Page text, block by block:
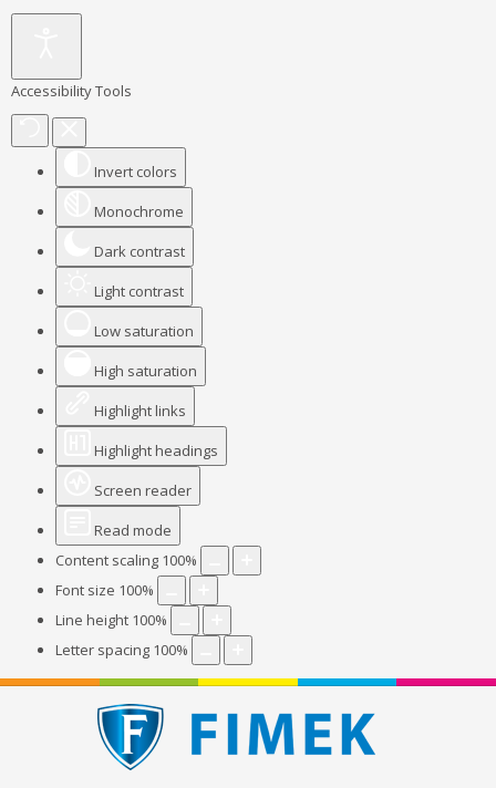
Accessibility Tools
Invert colors
Monochrome
Dark contrast
Light contrast
Low saturation
High saturation
Highlight links
Highlight headings
Screen reader
Read mode
Content scaling 100%
Font size 100%
Line height 100%
Letter spacing 100%